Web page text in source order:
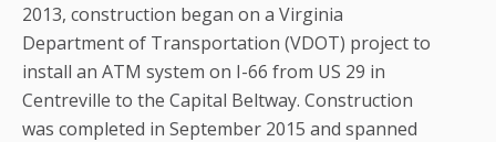
2013, construction began on a Virginia
Department of Transportation (VDOT) project to
install an ATM system on I-66 from US 29 in
Centreville to the Capital Beltway. Construction
was completed in September 2015 and spanned